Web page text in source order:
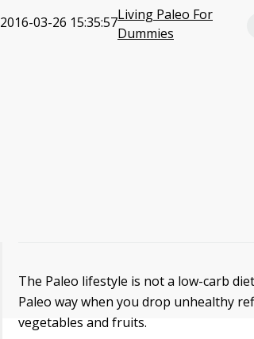
2016-03-26 15:35:57Living Paleo For
Dummies
The Paleo lifestyle is not a low-carb
Paleo way when you drop unhealthy
vegetables and fruits.